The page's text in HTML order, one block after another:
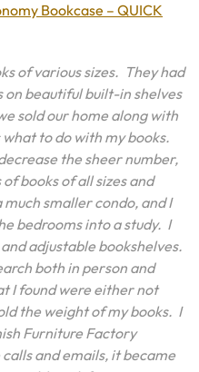
Bookcase – QUICK
of various sizes. They had
beautiful built-in shelves
sold our home along with
to do with my books.
the sheer number,
books of all sizes and
smaller condo, and I
bedrooms into a study. I
adjustable bookshelves.
both in person and
I found were either not
the weight of my books. I
Furniture Factory
and emails, it became